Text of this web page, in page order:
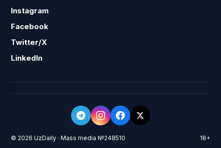
Instagram
Facebook
Twitter/X
LinkedIn
© 2026 UzDaily · Mass media №248510 18+